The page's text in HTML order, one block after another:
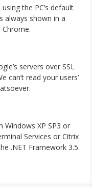
the PC’s default
always shown in a
Chrome.
servers over SSL
can’t read your users’
XP SP3 or
Services or Citrix
.NET Framework 3.5.